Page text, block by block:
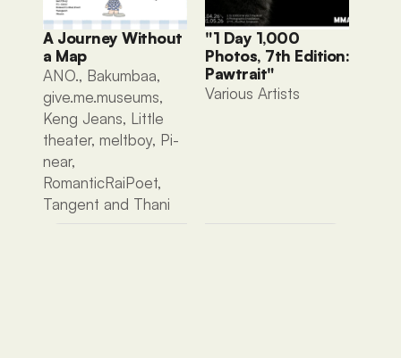
A Journey Without
a Map
ANO., Bakumbaa,
give.me.museums,
Keng Jeans, Little
theater, meltboy, Pi-
near,
RomanticRaiPoet,
Tangent and Thani
"1 Day 1,000
Photos, 7th Edition:
Pawtrait"
Various Artists